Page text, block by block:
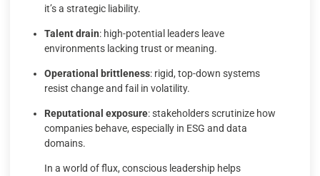
it’s a strategic liability.
Talent drain: high-potential leaders leave
environments lacking trust or meaning.
Operational brittleness: rigid, top-down systems
resist change and fail in volatility.
Reputational exposure: stakeholders scrutinize how
companies behave, especially in ESG and data
domains.
In a world of flux, conscious leadership helps